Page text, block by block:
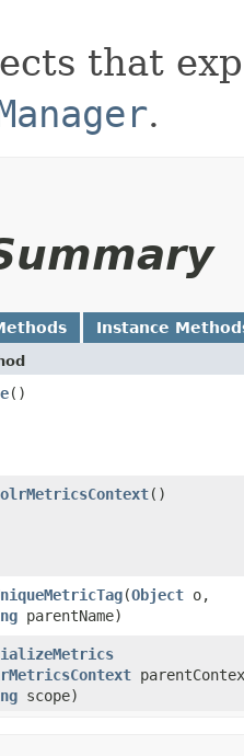
that
.
Instance
()
()
​(Object o,
parentName)
scope)